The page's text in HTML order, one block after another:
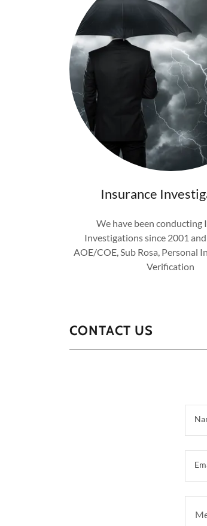
Insurance
We have been conducting
Investigations since 2001
AOE/COE, Sub Rosa, Personal
Verification
CONTACT US